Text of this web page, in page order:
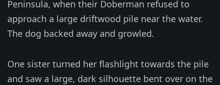
Peninsula, when their Doberman refused to
approach a large driftwood pile near the water.
The dog backed away and growled.
One sister turned her flashlight towards the pile
and saw a large, dark silhouette bent over on the